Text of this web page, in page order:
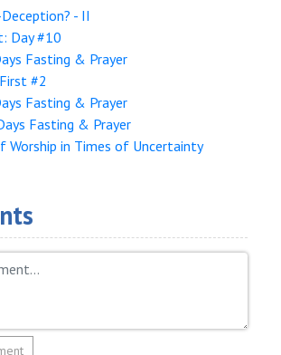
- II
Day #10
Fasting & Prayer
#2
Fasting & Prayer
Fasting & Prayer
Worship in Times of Uncertainty